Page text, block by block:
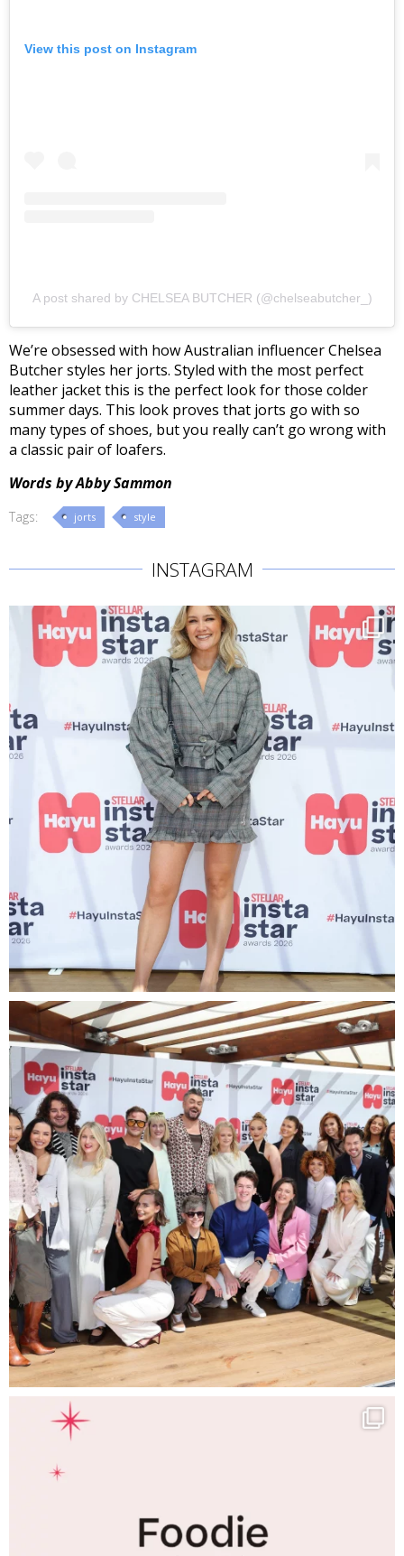
View this post on Instagram
A post shared by CHELSEA BUTCHER (@chelseabutcher_)
We’re obsessed with how Australian influencer Chelsea
Butcher styles her jorts. Styled with the most perfect
leather jacket this is the perfect look for those colder
summer days. This look proves that jorts go with so
many types of shoes, but you really can’t go wrong with
a classic pair of loafers.
Words by Abby Sammon
Tags: jorts style
INSTAGRAM